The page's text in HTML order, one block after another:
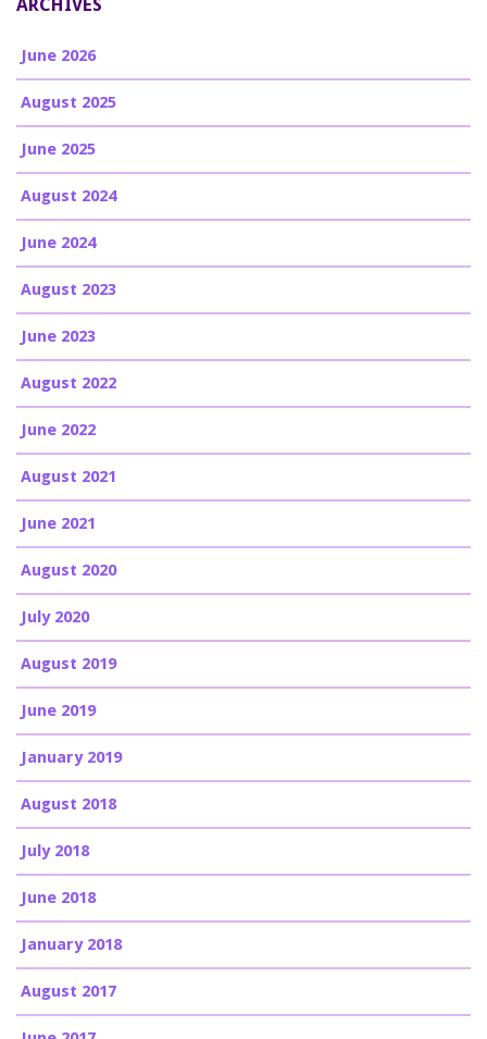
ARCHIVES
June 2026
August 2025
June 2025
August 2024
June 2024
August 2023
June 2023
August 2022
June 2022
August 2021
June 2021
August 2020
July 2020
August 2019
June 2019
January 2019
August 2018
July 2018
June 2018
January 2018
August 2017